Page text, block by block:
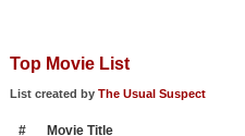
Top Movie List
List created by The Usual Suspect
# Movie Title